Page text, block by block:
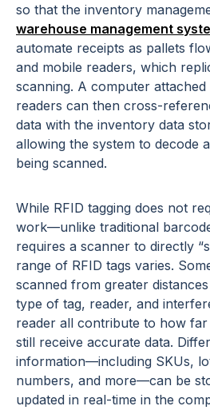
so that the inventory
warehouse management
automate receipts as pallets
and mobile readers, which
scanning. A computer attached
readers can then cross-
data with the inventory data
allowing the system to decode
being scanned.
While RFID tagging does not
work—unlike traditional
requires a scanner to directly
range of RFID tags varies.
scanned from greater
type of tag, reader, and
reader all contribute to how
still receive accurate data.
information—including SKUs,
numbers, and more—can be
updated in real-time in the